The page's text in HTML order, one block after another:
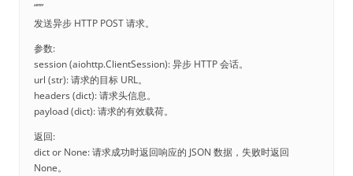
“””
发送异步 HTTP POST 请求。
参数:
session (aiohttp.ClientSession): 异步 HTTP 会话。
url (str): 请求的目标 URL。
headers (dict): 请求头信息。
payload (dict): 请求的有效载荷。
返回:
dict or None: 请求成功时返回响应的 JSON 数据，失败时返回
None。